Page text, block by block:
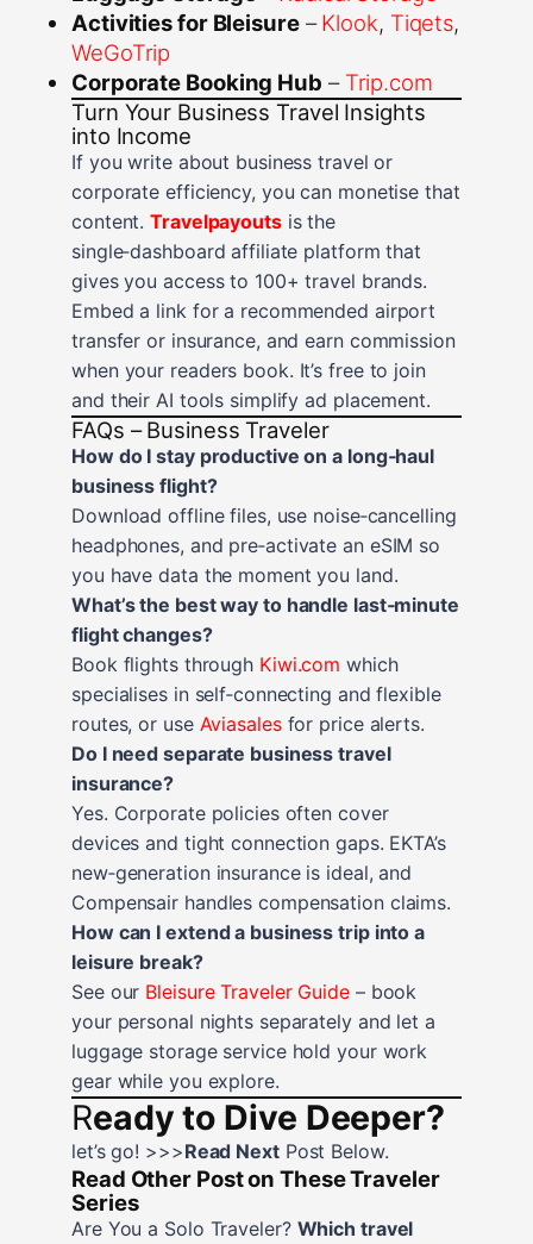
Activities for Bleisure–Klook, Tiqets,
WeGoTrip
Corporate Booking Hub – Trip.com
Turn Your Business Travel Insights
into Income
If you write about business travel or
corporate efficiency, you can monetise that
content.Travelpayoutsis the
single‑dashboard affiliate platform that
gives you access to 100+ travel brands.
Embed a link for a recommended airport
transfer or insurance, and earn commission
when your readers book. It’s free to join
and their AI tools simplify ad placement.
FAQs – Business Traveler
How do I stay productive on a long‑haul
business flight?
Download offline files, use noise‑cancelling
headphones, and pre‑activate an eSIM so
you have data the moment you land.
What’s the best way to handle last‑minute
flight changes?
Book flights through Kiwi.com which
specialises in self‑connecting and flexible
routes, or use Aviasalesfor price alerts.
Do I need separate business travel
insurance?
Yes. Corporate policies often cover
devices and tight connection gaps. EKTA’s
new‑generation insurance is ideal, and
Compensair handles compensation claims.
How can I extend a business trip into a
leisure break?
See our Bleisure Traveler Guide– book
your personal nights separately and let a
luggage storage service hold your work
gear while you explore.
Ready to Dive Deeper?
let’s go! >>>Read NextPost Below.
Read Other Post on These Traveler
Series
Are You a Solo Traveler? Which travel